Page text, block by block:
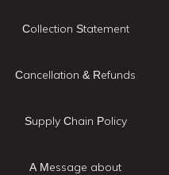
Collection Statement
Cancellation & Refunds
Supply Chain Policy
A Message about